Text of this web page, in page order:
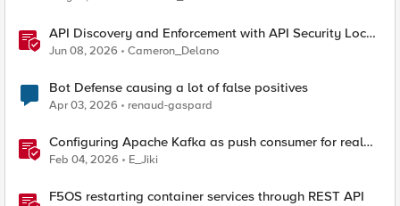
API Discovery and Enforcement with API Security Local
Edition
Jun 08, 2026 Cameron_Delano
Bot Defense causing a lot of false positives
Apr 03, 2026 renaud-gaspard
Configuring Apache Kafka as push consumer for real
time F5 BIG-IP Telemetry Streaming (TS)
Feb 04, 2026 E_Jiki
F5OS restarting container services through REST API